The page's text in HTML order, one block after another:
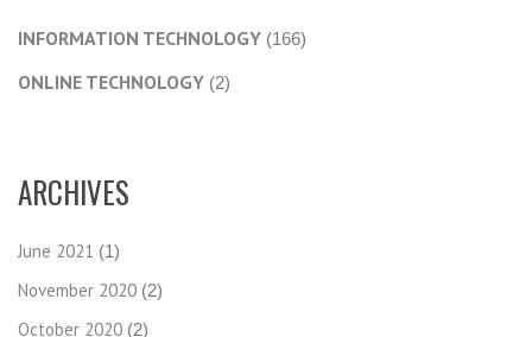
INFORMATION TECHNOLOGY (166)
ONLINE TECHNOLOGY (2)
ARCHIVES
June 2021 (1)
November 2020 (2)
October 2020 (2)